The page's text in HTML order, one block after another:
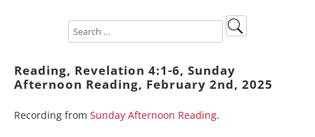
Reading, Revelation 4:1-6, Sunday
Afternoon Reading, February 2nd, 2025
Recording from Sunday Afternoon Reading.